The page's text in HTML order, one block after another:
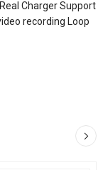
Charger Support
recording Loop